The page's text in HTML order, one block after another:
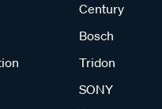
Century
Bosch
Tridon
SONY